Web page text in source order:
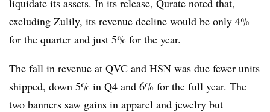
excluding Zulily, its revenue decline would be only 4%
for the quarter and just 5% for the year.
The fall in revenue at QVC and HSN was due fewer units
shipped, down 5% in Q4 and 6% for the full year. The
two banners saw gains in apparel and jewelry but